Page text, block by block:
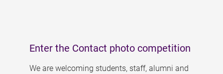
Enter the Contact photo competition
We are welcoming students, staff, alumni and